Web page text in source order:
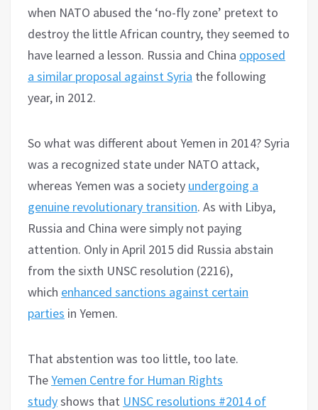
when NATO abused the ‘no-fly zone’ pretext to
destroy the little African country, they seemed to
have learned a lesson. Russia and China opposed
a similar proposal against Syria the following
year, in 2012.
So what was different about Yemen in 2014? Syria
was a recognized state under NATO attack,
whereas Yemen was a society undergoing a
genuine revolutionary transition. As with Libya,
Russia and China were simply not paying
attention. Only in April 2015 did Russia abstain
from the sixth UNSC resolution (2216),
which enhanced sanctions against certain
parties in Yemen.
That abstention was too little, too late.
TheYemen Centre for Human Rights
studyshows that UNSC resolutions #2014 of